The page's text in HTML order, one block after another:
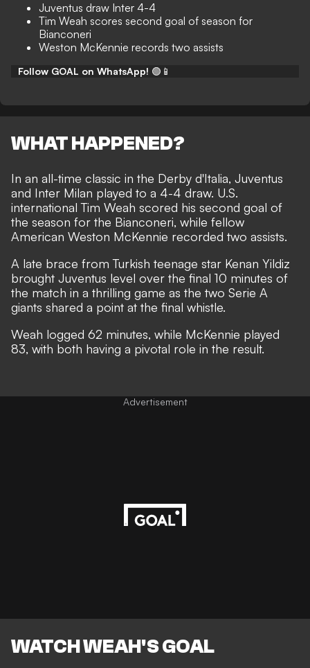
Juventus draw Inter 4-4
Tim Weah scores second goal of season for
Bianconeri
Weston McKennie records two assists
Follow GOAL on WhatsApp! 🟢📱
WHAT HAPPENED?
In an all-time classic in the Derby d'Italia, Juventus
and Inter Milan played to a 4-4 draw. U.S.
international Tim Weah scored his second goal of
the season for the Bianconeri, while fellow
American Weston McKennie recorded two assists.
A late brace from Turkish teenage star Kenan Yildiz
brought Juventus level over the final 10 minutes of
the match in a thrilling game as the two Serie A
giants shared a point at the final whistle.
Weah logged 62 minutes, while McKennie played
83, with both having a pivotal role in the result.
Advertisement
WATCH WEAH'S GOAL